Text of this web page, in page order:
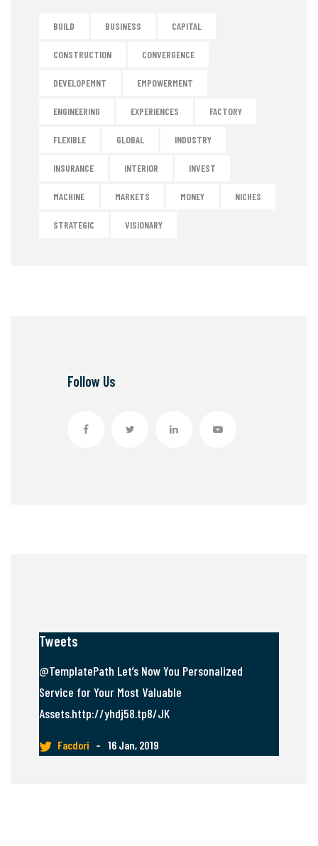
BUILD BUSINESS CAPITAL
CONSTRUCTION CONVERGENCE
DEVELOPEMNT EMPOWERMENT
ENGINEERING EXPERIENCES FACTORY
FLEXIBLE GLOBAL INDUSTRY
INSURANCE INTERIOR INVEST
MACHINE MARKETS MONEY NICHES
STRATEGIC VISIONARY
Follow Us
Tweets
@TemplatePath Let’s Now You Personalized
Service for Your Most Valuable
Assets.http://yhdj58.tp8/JK
Facdori – 16 Jan, 2019